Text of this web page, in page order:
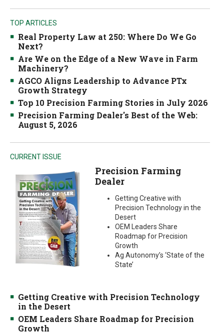
TOP ARTICLES
Real Property Law at 250: Where Do We Go
Next?
Are We on the Edge of a New Wave in Farm
Machinery?
AGCO Aligns Leadership to Advance PTx
Growth Strategy
Top 10 Precision Farming Stories in July 2026
Precision Farming Dealer's Best of the Web:
August 5, 2026
CURRENT ISSUE
Precision Farming
Dealer
Getting Creative with
Precision Technology in the
Desert
OEM Leaders Share
Roadmap for Precision
Growth
Ag Autonomy’s ‘State of the
State’
Getting Creative with Precision Technology
in the Desert
OEM Leaders Share Roadmap for Precision
Growth